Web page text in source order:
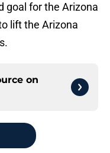
goal for the Arizona
lift the Arizona
on